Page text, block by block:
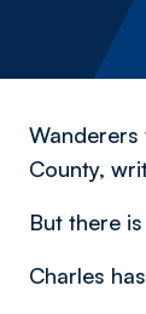
Wanderers
County,
But there
Charles